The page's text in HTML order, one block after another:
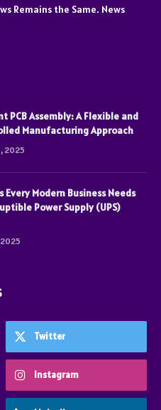
Remains the Same. News
PCB Assembly: A Flexible and
Manufacturing Approach
2025
Every Modern Business Needs
Power Supply (UPS)
2025
Twitter
Instagram